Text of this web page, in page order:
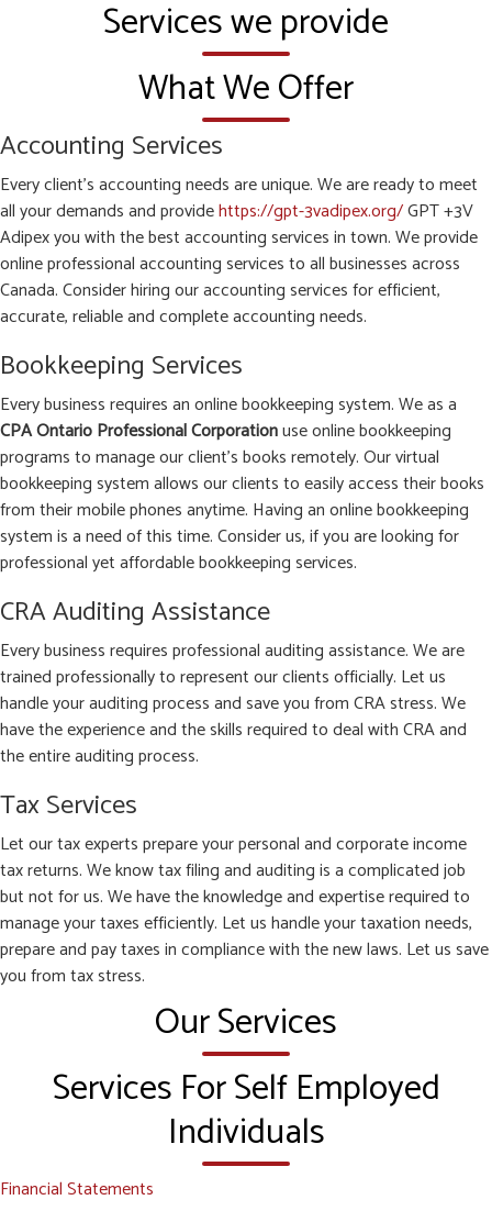
Services we provide
What We Offer
Accounting Services
Every client’s accounting needs are unique. We are ready to meet
all your demands and providehttps://gpt-3vadipex.org/GPT +3V
Adipex you with the best accounting services in town. We provide
online professional accounting services to all businesses across
Canada. Consider hiring our accounting services for efficient,
accurate, reliable and complete accounting needs.
Bookkeeping Services
Every business requires an online bookkeeping system. We as a
CPA Ontario Professional Corporationuse online bookkeeping
programs to manage our client’s books remotely. Our virtual
bookkeeping system allows our clients to easily access their books
from their mobile phones anytime. Having an online bookkeeping
system is a need of this time. Consider us, if you are looking for
professional yet affordable bookkeeping services.
CRA Auditing Assistance
Every business requires professional auditing assistance. We are
trained professionally to represent our clients officially. Let us
handle your auditing process and save you from CRA stress. We
have the experience and the skills required to deal with CRA and
the entire auditing process.
Tax Services
Let our tax experts prepare your personal and corporate income
tax returns. We know tax filing and auditing is a complicated job
but not for us. We have the knowledge and expertise required to
manage your taxes efficiently. Let us handle your taxation needs,
prepare and pay taxes in compliance with the new laws. Let us save
you from tax stress.
Our Services
Services For Self Employed
Individuals
Financial Statements